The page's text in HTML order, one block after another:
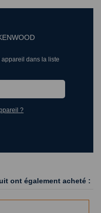
dans la liste
?
ont également acheté :